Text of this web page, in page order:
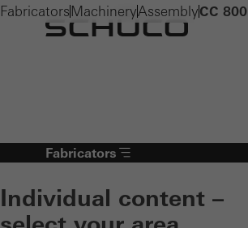
Fabricators
Individual content –
Fabricators MachineryAssemblyCC 800